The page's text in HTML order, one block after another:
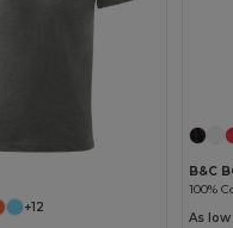
+12
B&C
100%
As low